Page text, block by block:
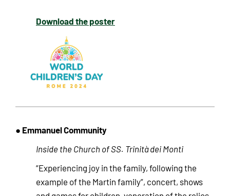
Download the poster
● Emmanuel Community
Inside the Church of SS. Trinità dei Monti
“Experiencing joy in the family, following the
example of the Martin family”, concert, shows